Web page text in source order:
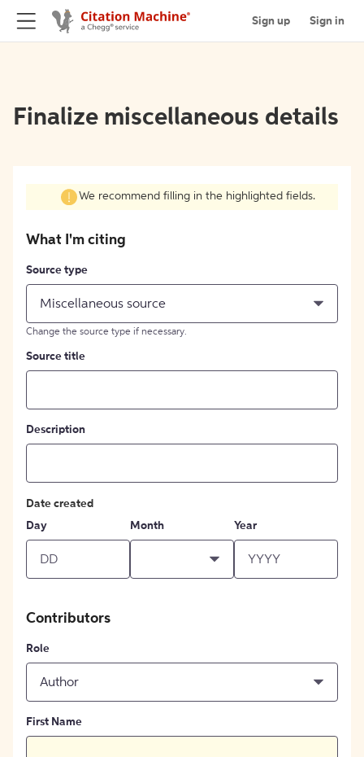
Sign up Sign in
Finalize miscellaneous details
We recommend filling in the highlighted fields.
What I'm citing
Source type
Miscellaneous source
Change the source type if necessary.
Source title
Description
Date created
Day
Month Year
Contributors
Role
Author
First Name